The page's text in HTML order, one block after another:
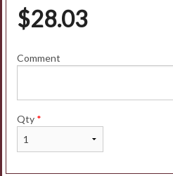
$28.03
Comment
Qty *